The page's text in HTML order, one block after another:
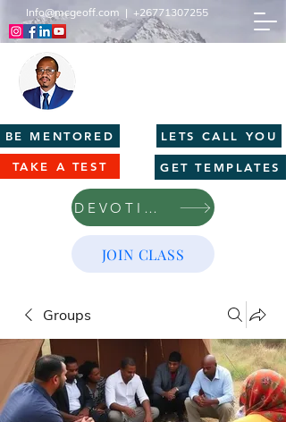
Info@mcgeoff.com | +26771307255
BE MENTORED
GET TEMPLATES
LETS CALL YOU
TAKE A TEST
DEVOTIONS
JOIN CLASS
Groups